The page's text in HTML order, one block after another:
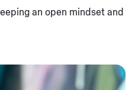
an open mindset and